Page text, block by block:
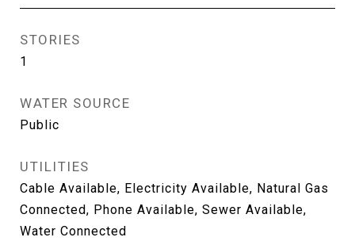
STORIES
1
WATER SOURCE
Public
UTILITIES
Cable Available, Electricity Available, Natural Gas
Connected, Phone Available, Sewer Available,
Water Connected